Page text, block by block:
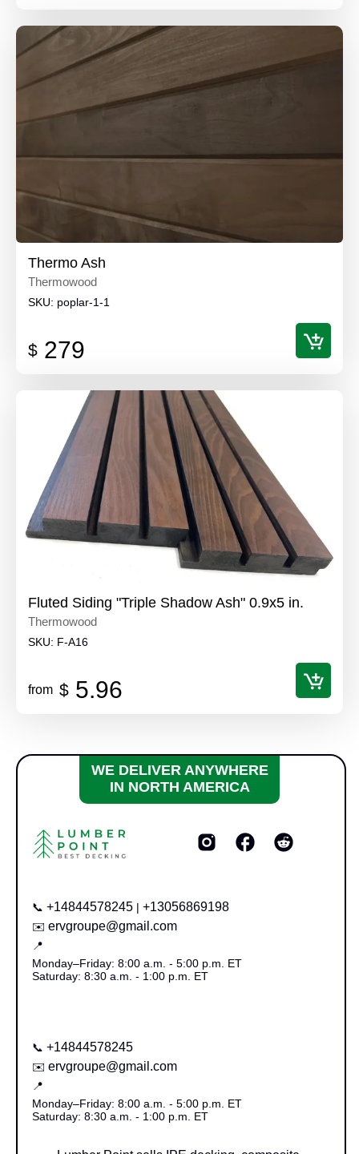
Thermo Ash
Thermowood
SKU: poplar-1-1
$ 279
Fluted Siding "Triple Shadow Ash" 0.9x5 in.
Thermowood
SKU: F-A16
from $ 5.96
WE DELIVER ANYWHERE
IN NORTH AMERICA
📞 +14844578245 | +13056869198
✉️ ervgroupe@gmail.com
📍
Monday–Friday: 8:00 a.m. - 5:00 p.m. ET
Saturday: 8:30 a.m. - 1:00 p.m. ET
📞 +14844578245
✉️ ervgroupe@gmail.com
📍
Monday–Friday: 8:00 a.m. - 5:00 p.m. ET
Saturday: 8:30 a.m. - 1:00 p.m. ET